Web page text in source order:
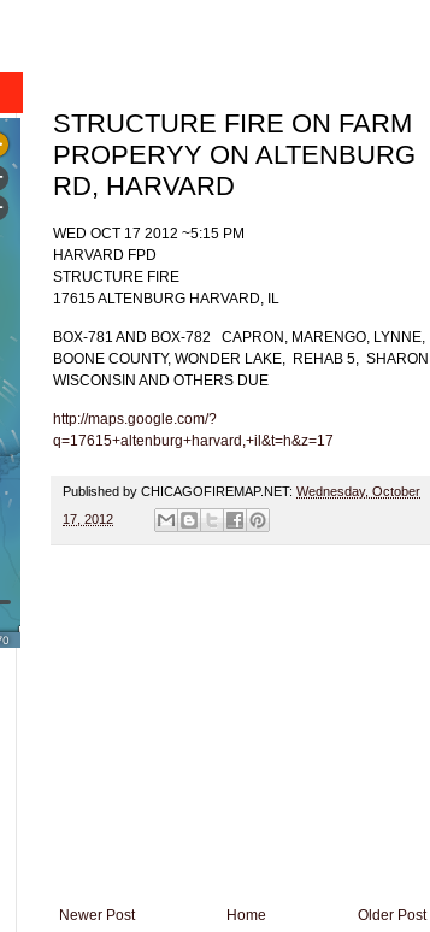
STRUCTURE FIRE ON FARM
PROPERYY ON ALTENBURG
RD, HARVARD
WED OCT 17 2012 ~5:15 PM
HARVARD FPD
STRUCTURE FIRE
17615 ALTENBURG HARVARD, IL
BOX-781 AND BOX-782
CAPRON, MARENGO, LYNNE,
BOONE COUNTY, WONDER LAKE,
REHAB 5,
SHARON,
WISCONSIN AND OTHERS DUE
http://maps.google.com/?
q=17615+altenburg+harvard,+il&t=h&z=17
Published by CHICAGOFIREMAP.NET: Wednesday, October
17, 2012
Newer Post Older Post
Home